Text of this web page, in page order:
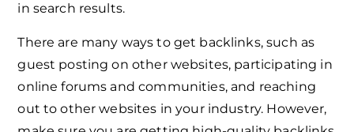
in search results.
There are many ways to get backlinks, such as
guest posting on other websites, participating in
online forums and communities, and reaching
out to other websites in your industry. However,